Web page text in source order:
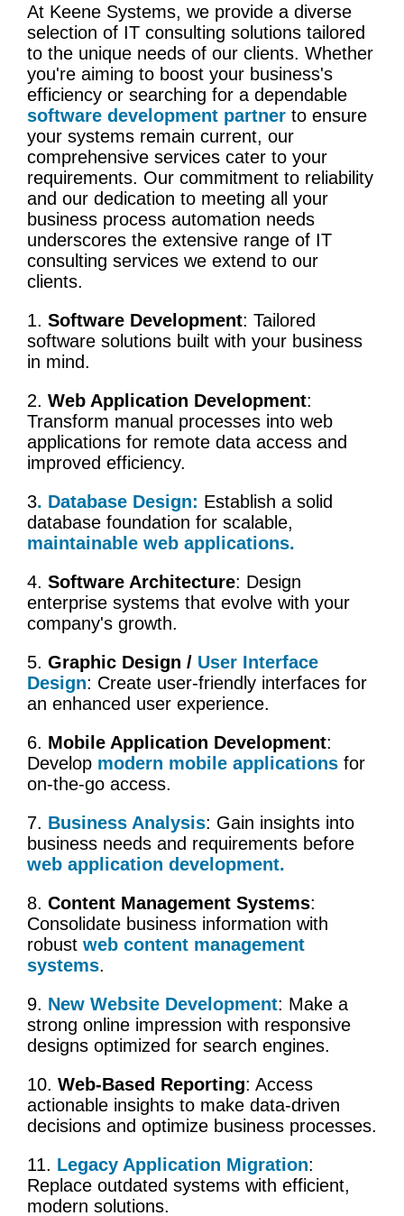
At Keene Systems, we provide a diverse
selection of IT consulting solutions tailored
to the unique needs of our clients. Whether
you're aiming to boost your business's
efficiency or searching for a dependable
software development partner to ensure
your systems remain current, our
comprehensive services cater to your
requirements. Our commitment to reliability
and our dedication to meeting all your
business process automation needs
underscores the extensive range of IT
consulting services we extend to our
clients.
1. Software Development: Tailored
software solutions built with your business
in mind.
2. Web Application Development:
Transform manual processes into web
applications for remote data access and
improved efficiency.
3. Database Design: Establish a solid
database foundation for scalable,
maintainable web applications.
4. Software Architecture: Design
enterprise systems that evolve with your
company's growth.
5. Graphic Design / User Interface
Design: Create user-friendly interfaces for
an enhanced user experience.
6. Mobile Application Development:
Develop modern mobile applications for
on-the-go access.
7. Business Analysis: Gain insights into
business needs and requirements before
web application development.
8. Content Management Systems:
Consolidate business information with
robust web content management
systems.
9. New Website Development: Make a
strong online impression with responsive
designs optimized for search engines.
10. Web-Based Reporting: Access
actionable insights to make data-driven
decisions and optimize business processes.
11. Legacy Application Migration:
Replace outdated systems with efficient,
modern solutions.